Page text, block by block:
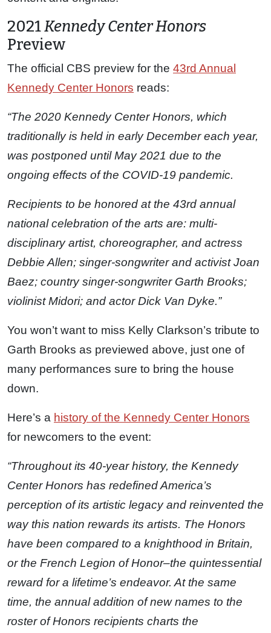
2021Kennedy Center Honors
Preview
The official CBS preview for the 43rd Annual
Kennedy Center Honors reads:
“The 2020 Kennedy Center Honors, which
traditionally is held in early December each year,
was postponed until May 2021 due to the
ongoing effects of the COVID-19 pandemic.
Recipients to be honored at the 43rd annual
national celebration of the arts are: multi-
disciplinary artist, choreographer, and actress
Debbie Allen; singer-songwriter and activist Joan
Baez; country singer-songwriter Garth Brooks;
violinist Midori; and actor Dick Van Dyke.”
You won’t want to miss Kelly Clarkson’s tribute to
Garth Brooks as previewed above, just one of
many performances sure to bring the house
down.
Here’s a history of the Kennedy Center Honors
for newcomers to the event:
“Throughout its 40-year history, the Kennedy
Center Honors has redefined America’s
perception of its artistic legacy and reinvented the
way this nation rewards its artists. The Honors
have been compared to a knighthood in Britain,
or the French Legion of Honor–the quintessential
reward for a lifetime’s endeavor. At the same
time, the annual addition of new names to the
roster of Honors recipients charts the